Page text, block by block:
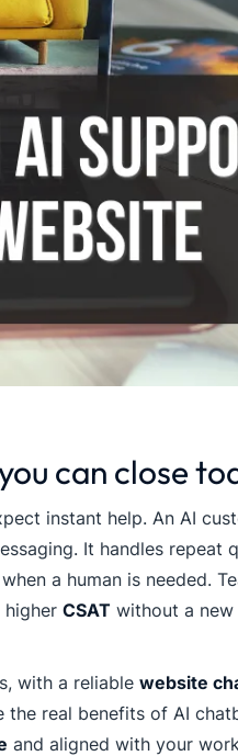
can close
instant help. An AI
It handles repeat
a human is needed.
higher CSAT without a new
with a reliable website
the real benefits of AI
and aligned with your